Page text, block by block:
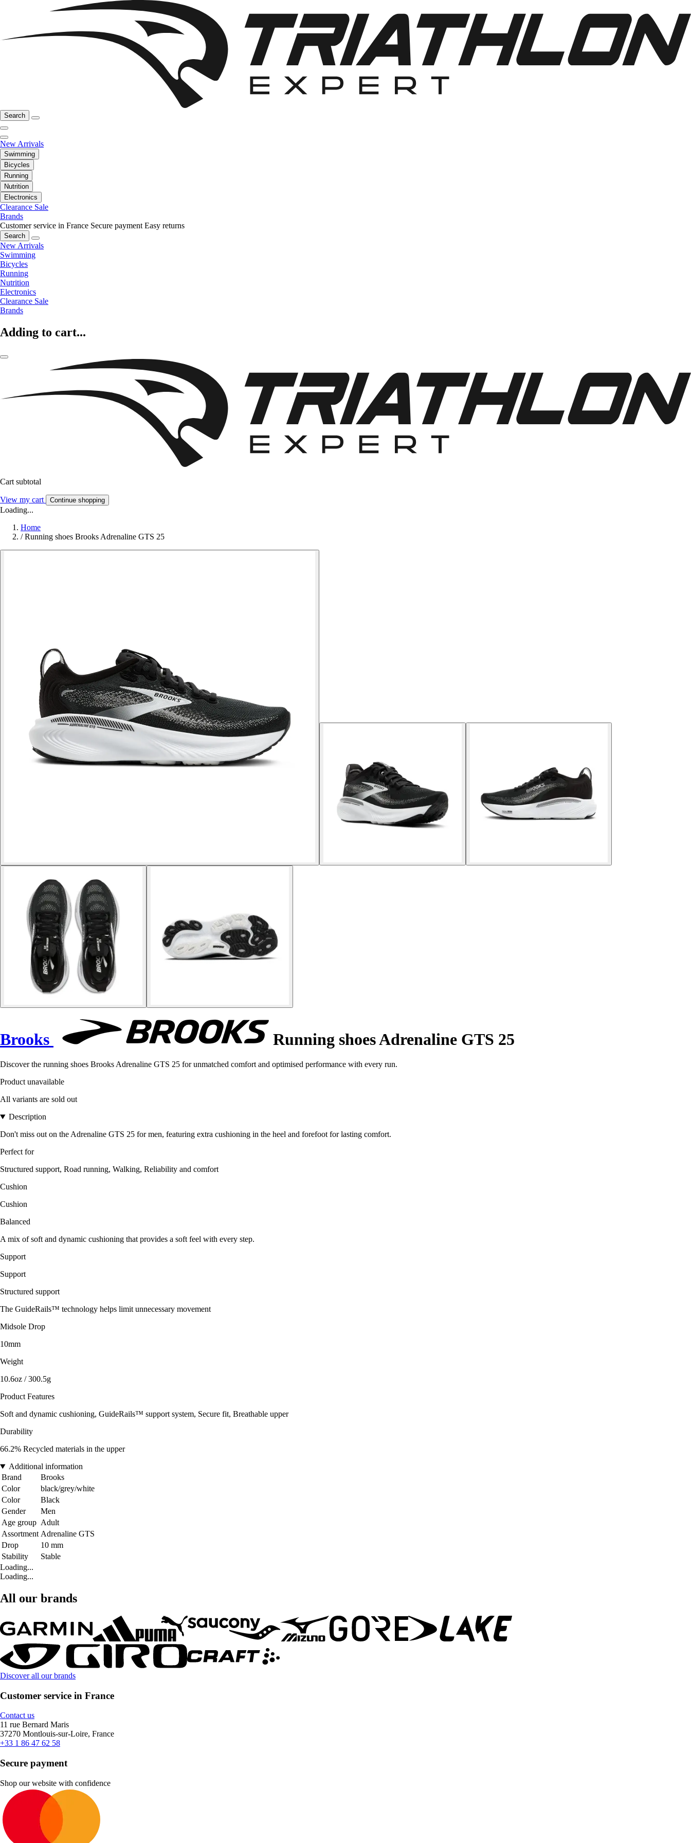
Search
New Arrivals
Swimming
Bicycles
Running
Nutrition
Electronics
Clearance Sale
Brands
Customer service in France Secure payment Easy returns
Search
New Arrivals
Swimming
Bicycles
Running
Nutrition
Electronics
Clearance Sale
Brands
Adding to cart...
Cart subtotal
View my cart Continue shopping
Loading...
Home
/ Running shoes Brooks Adrenaline GTS 25
Brooks Running shoes Adrenaline GTS 25
Discover the running shoes Brooks Adrenaline GTS 25 for unmatched comfort and optimised performance with every run.
Product unavailable
All variants are sold out
Description
Don't miss out on the Adrenaline GTS 25 for men, featuring extra cushioning in the heel and forefoot for lasting comfort.
Perfect for
Structured support, Road running, Walking, Reliability and comfort
Cushion
Cushion
Balanced
A mix of soft and dynamic cushioning that provides a soft feel with every step.
Support
Support
Structured support
The GuideRails™ technology helps limit unnecessary movement
Midsole Drop
10mm
Weight
10.6oz / 300.5g
Product Features
Soft and dynamic cushioning, GuideRails™ support system, Secure fit, Breathable upper
Durability
66.2% Recycled materials in the upper
Additional information
Brand
Brooks
Color
black/grey/white
Color
Black
Gender
Men
Age group Adult
Assortment Adrenaline GTS
Drop
10 mm
Stability
Stable
Loading...
Loading...
All our brands
Discover all our brands
Customer service in France
Contact us
11 rue Bernard Maris
37270 Montlouis-sur-Loire, France
+33 1 86 47 62 58
Secure payment
Shop our website with confidence